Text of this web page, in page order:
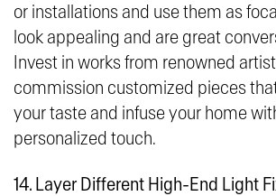
or installations and use them as
look appealing and are great
Invest in works from renowned
commission customized pieces
your taste and infuse your home
personalized touch.
14. Layer Different High-End Light